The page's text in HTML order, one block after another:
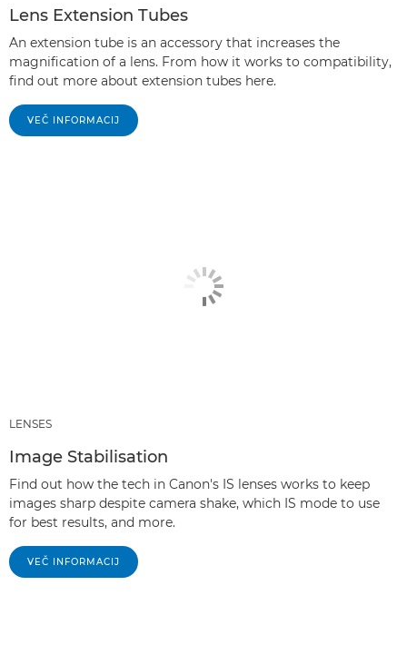
Lens Extension Tubes
An extension tube is an accessory that increases the
magnification of a lens. From how it works to compatibility,
find out more about extension tubes here.
VEČ INFORMACIJ
LENSES
Image Stabilisation
Find out how the tech in Canon's IS lenses works to keep
images sharp despite camera shake, which IS mode to use
for best results, and more.
VEČ INFORMACIJ